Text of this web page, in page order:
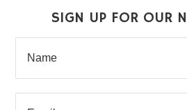
SIGN UP FOR OUR